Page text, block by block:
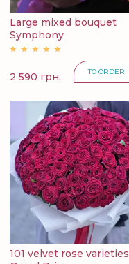
Large mixed bouquet
Symphony
2 590 грн. TO ORDER
101 velvet rose varieties